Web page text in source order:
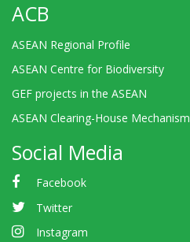
ACB
ASEAN Regional Profile
ASEAN Centre for Biodiversity
GEF projects in the ASEAN
ASEAN Clearing-House Mechanism
Social Media
Facebook
Twitter
Instagram